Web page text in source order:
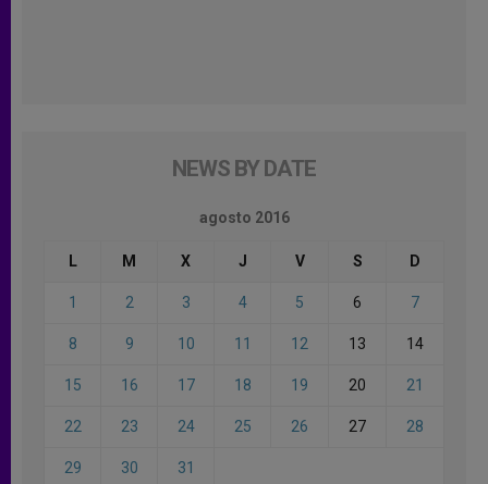
NEWS BY DATE
agosto 2016
L M X J V S D
1 2 3 4 5 6 7
8 9 10 11 12 13 14
15 16 17 18 19 20 21
22 23 24 25 26 27 28
29 30 31